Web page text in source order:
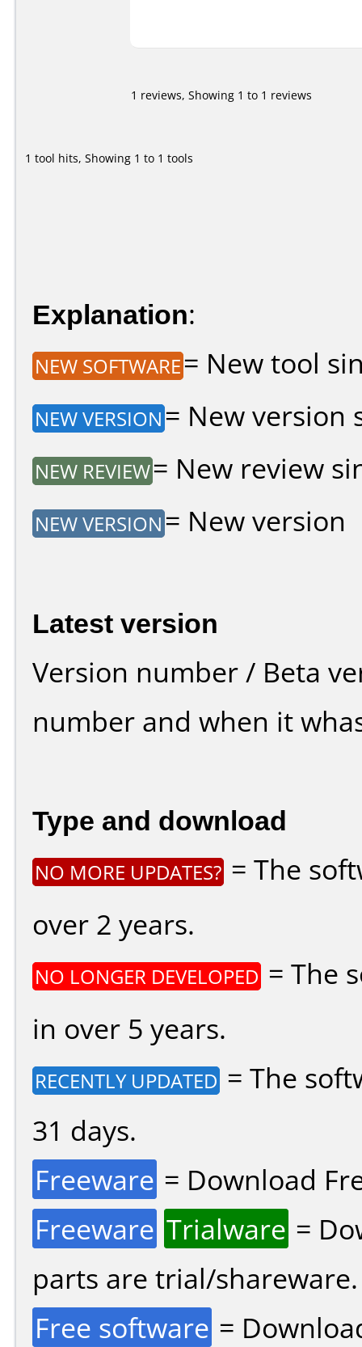
1 reviews, Showing 1 to 1 reviews
1 tool hits, Showing 1 to 1 tools
Explanation:
NEW SOFTWARE= New tool
NEW VERSION = New version
NEW REVIEW= New review
NEW VERSION = New version
Latest version
Version number / Beta
number and when it
Type and download
NO MORE UPDATES? = The
over 2 years.
NO LONGER DEVELOPED = The
in over 5 years.
RECENTLY UPDATED = The
31 days.
Freeware = Download
Freeware Trialware =
parts are trial/shareware.
Free software =